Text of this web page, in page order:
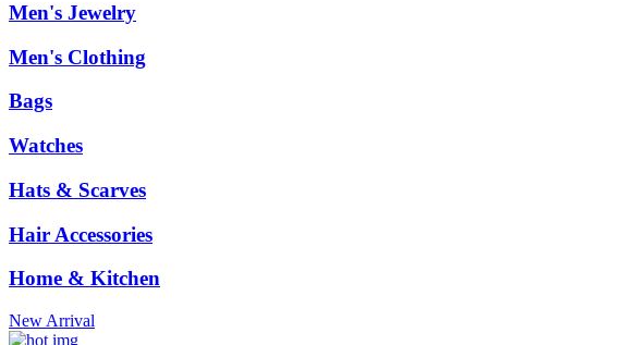
Men's Jewelry
Men's Clothing
Bags
Watches
Hats & Scarves
Hair Accessories
Home & Kitchen
New Arrival